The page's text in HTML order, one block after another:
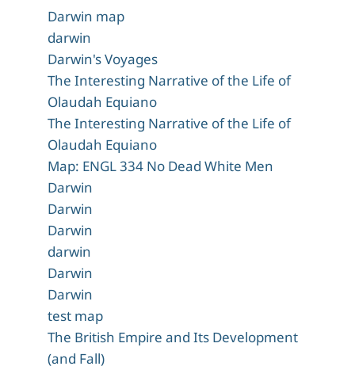
Darwin map
darwin
Darwin's Voyages
The Interesting Narrative of the Life of
Olaudah Equiano
The Interesting Narrative of the Life of
Olaudah Equiano
Map: ENGL 334 No Dead White Men
Darwin
Darwin
Darwin
darwin
Darwin
Darwin
test map
The British Empire and Its Development
(and Fall)